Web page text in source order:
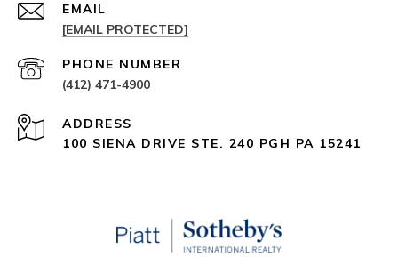
EMAIL
[EMAIL PROTECTED]
PHONE NUMBER
(412) 471-4900
ADDRESS
100 SIENA DRIVE STE. 240 PGH PA 15241